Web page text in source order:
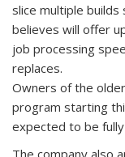
slice multiple builds
believes will offer
job processing
replaces.
Owners of the
program starting
expected to be fully
The company also